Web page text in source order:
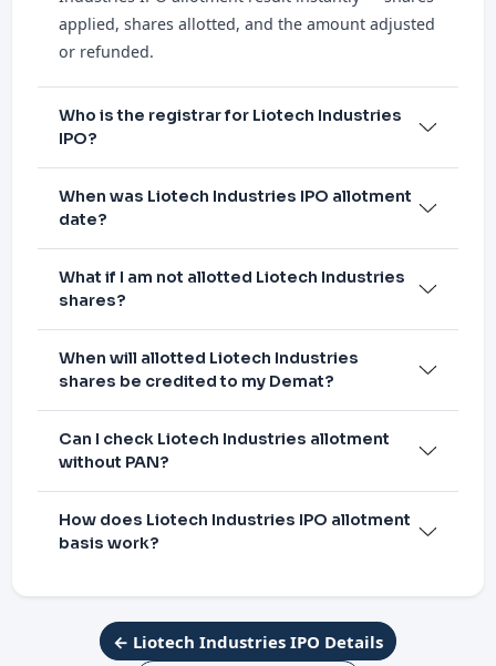
applied, shares allotted, and the amount adjusted
or refunded.
Who is the registrar for Liotech Industries
IPO?
When was Liotech Industries IPO allotment
date?
What if I am not allotted Liotech Industries
shares?
When will allotted Liotech Industries
shares be credited to my Demat?
Can I check Liotech Industries allotment
without PAN?
How does Liotech Industries IPO allotment
basis work?
← Liotech Industries IPO Details